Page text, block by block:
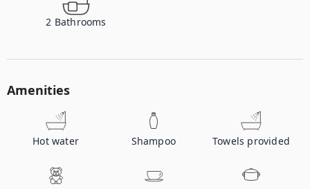
2 Bathrooms
Amenities
Hot water Shampoo Towels provided